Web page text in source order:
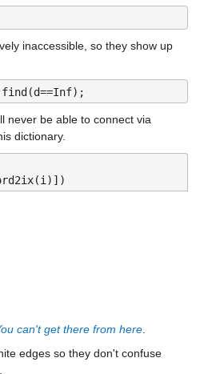
inaccessible, so they show up
find(d==Inf);
never be able to connect via
dictionary.
can't get there from here.
edges so they don't confuse